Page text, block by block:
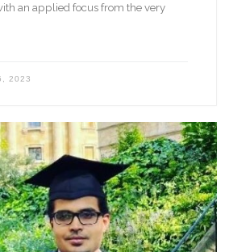
an applied focus from the very
2023